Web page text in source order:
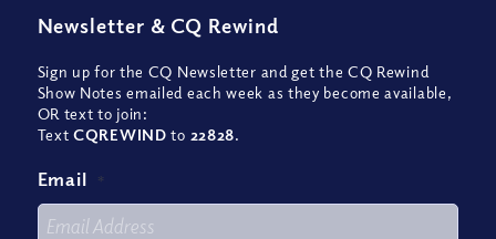
Newsletter & CQ Rewind
Sign up for the CQ Newsletter and get the CQ Rewind
Show Notes emailed each week as they become available,
OR text to join:
TextCQREWIND to 22828.
Email *